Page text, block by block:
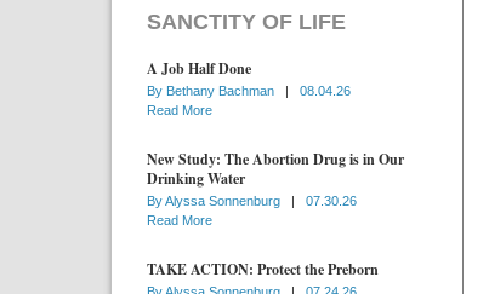
SANCTITY OF LIFE
A Job Half Done
By Bethany Bachman |
08.04.26
Read More
New Study: The Abortion Drug is in Our
Drinking Water
ByAlyssa Sonnenburg |
07.30.26
Read More
TAKE ACTION: Protect the Preborn